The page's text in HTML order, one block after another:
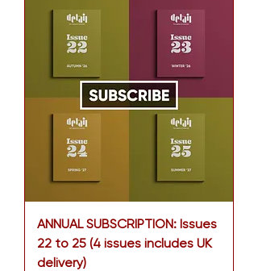
ANNUAL SUBSCRIPTION: Issues
22 to 25 (4 issues includes UK
delivery)